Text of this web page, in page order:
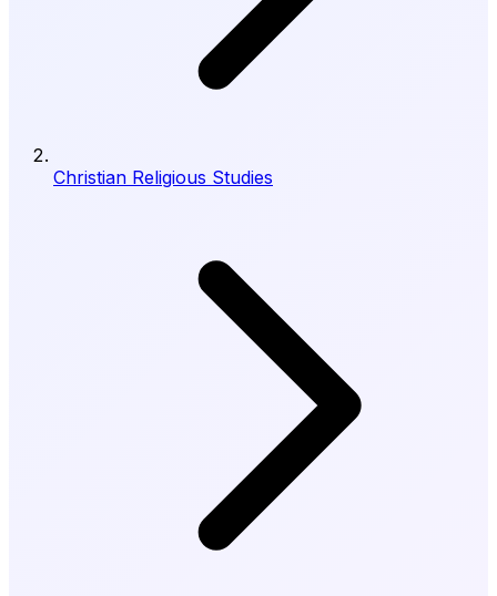
Christian Religious Studies